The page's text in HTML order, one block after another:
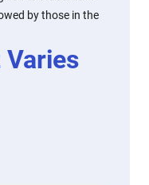
by those in the